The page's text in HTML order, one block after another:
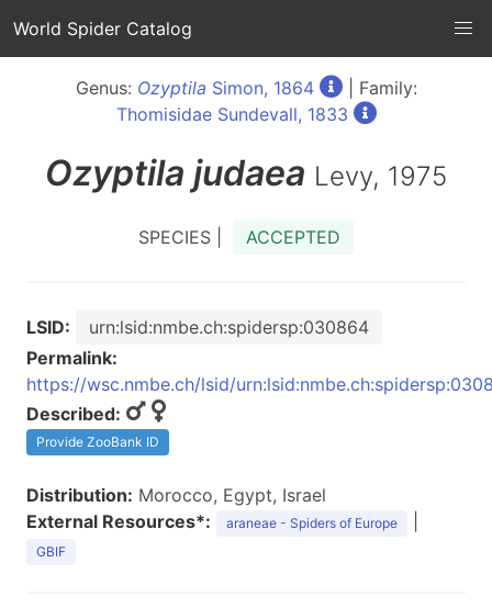
World Spider Catalog
Genus: Ozyptila Simon, 1864
| Family:
Thomisidae Sundevall, 1833
Ozyptila judaea Levy, 1975
SPECIES | ACCEPTED
LSID:
urn:lsid:nmbe.ch:spidersp:030864
Permalink:
https://wsc.nmbe.ch/lsid/
Described:
Provide ZooBank ID
Distribution: Morocco, Egypt, Israel
External Resources*:
araneae - Spiders of Europe
GBIF